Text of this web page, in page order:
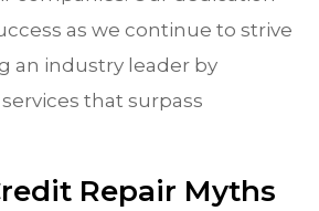
as we continue to strive
an industry leader by
that surpass
Repair Myths